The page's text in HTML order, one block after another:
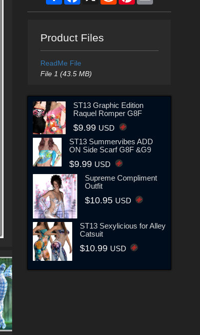
Product Files
ReadMe File
File 1 (43.5 MB)
ST13 Graphic Edition
Raquel Romper G8F
$9.99 USD
ST13 Summervibes ADD
ON Side Scarf G8F &G9
$9.99 USD
Supreme Compliment
Outfit
$10.95 USD
ST13 Sexylicious for Alley
Catsuit
$10.99 USD